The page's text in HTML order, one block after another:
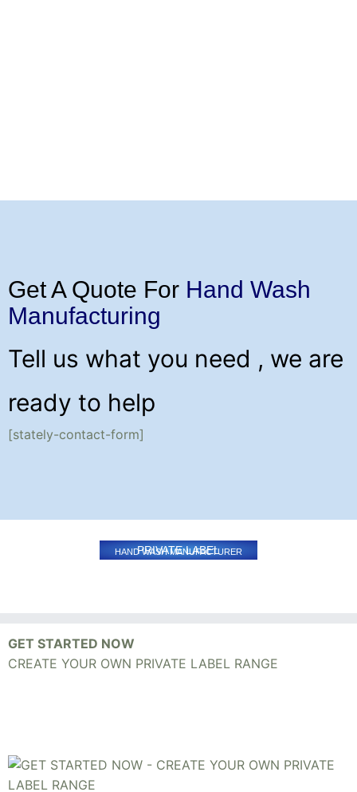
Get A Quote For Hand Wash
Manufacturing
Tell us what you need , we are
ready to help
[stately-contact-form]
PRIVATE LABEL
HAND WASH MANUFACTURER
GET STARTED NOW
CREATE YOUR OWN PRIVATE LABEL RANGE